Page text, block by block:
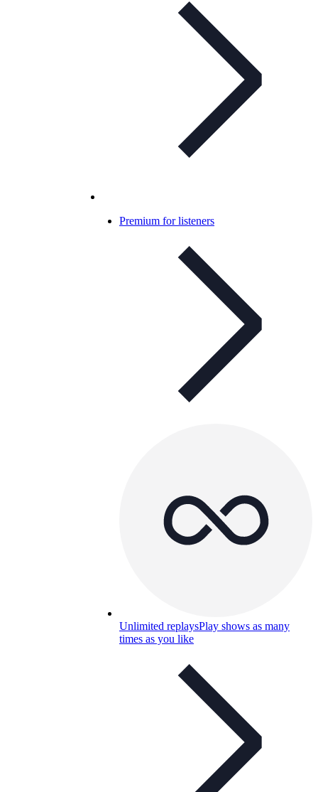
Premium for listeners
Unlimited replaysPlay shows as many
times as you like